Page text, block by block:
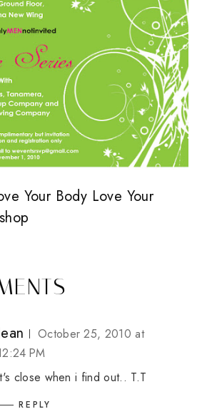
Your Body Love Your
October 25, 2010 at
PM
close when i find out.. T.T
REPLY